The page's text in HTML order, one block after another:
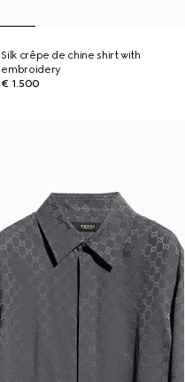
Silk crêpe de chine shirt with
embroidery
€ 1.500